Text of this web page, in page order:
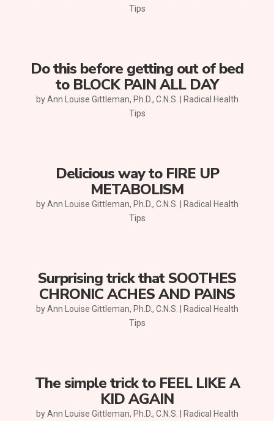
Tips
Do this before getting out of bed
to BLOCK PAIN ALL DAY
byAnn Louise Gittleman, Ph.D., C.N.S. | Radical Health
Tips
Delicious way to FIRE UP
METABOLISM
byAnn Louise Gittleman, Ph.D., C.N.S. | Radical Health
Tips
Surprising trick that SOOTHES
CHRONIC ACHES AND PAINS
byAnn Louise Gittleman, Ph.D., C.N.S. | Radical Health
Tips
The simple trick to FEEL LIKE A
KID AGAIN
byAnn Louise Gittleman, Ph.D., C.N.S. | Radical Health